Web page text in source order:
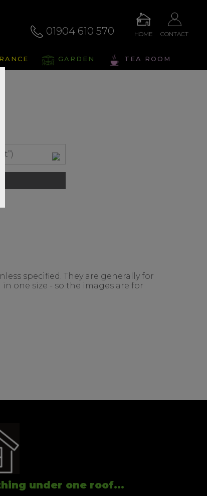
01904 610 570 HOME CONTACT
GARDEN TEA ROOM
specified. They are generally for
one size - so the images are for
under one roof...